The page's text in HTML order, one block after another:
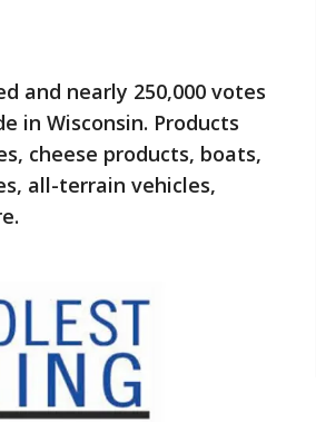
and nearly 250,000 votes
in Wisconsin. Products
cheese products, boats,
all-terrain vehicles,